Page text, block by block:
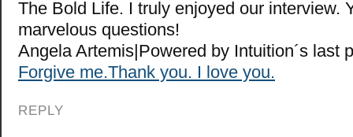
The Bold Life. I truly enjoyed our interview.
marvelous questions!
Angela Artemis|Powered by Intuition´s last
Forgive me.Thank you. I love you.
REPLY